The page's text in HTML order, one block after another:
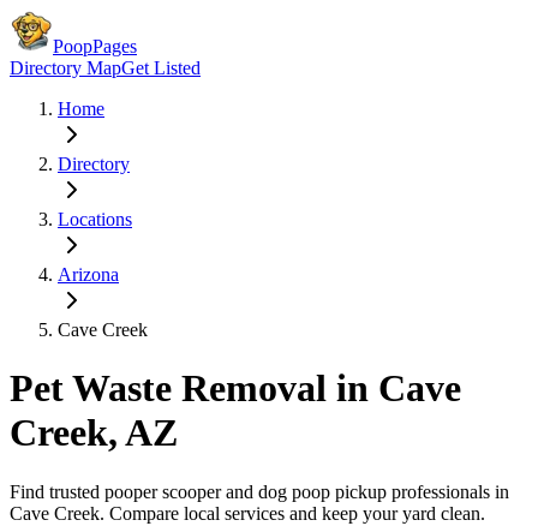
PoopPages
Directory MapGet Listed
Home
Directory
Locations
Arizona
Cave Creek
Pet Waste Removal in Cave
Creek,AZ
Find trusted pooper scooper and dog poop pickup professionals in
Cave Creek. Compare local services and keep your yard clean.